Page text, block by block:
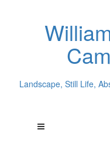
Landscape, Still Life,